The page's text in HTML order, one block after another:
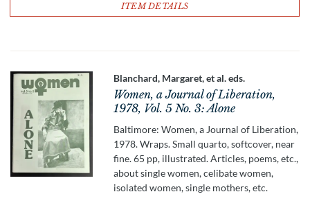
ITEM DETAILS
Blanchard, Margaret, et al. eds.
Women, a Journal of Liberation,
1978, Vol. 5 No. 3: Alone
Baltimore: Women, a Journal of Liberation,
1978. Wraps. Small quarto, softcover, near
fine. 65 pp, illustrated. Articles, poems, etc.,
about single women, celibate women,
isolated women, single mothers, etc.